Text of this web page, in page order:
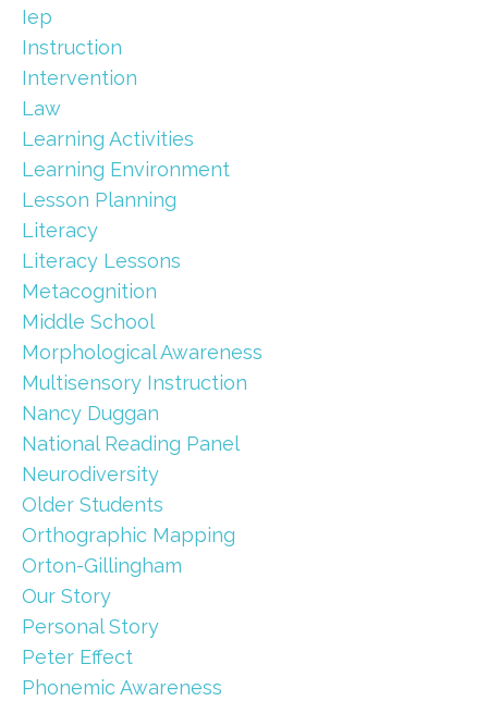
Iep
Instruction
Intervention
Law
Learning Activities
Learning Environment
Lesson Planning
Literacy
Literacy Lessons
Metacognition
Middle School
Morphological Awareness
Multisensory Instruction
Nancy Duggan
National Reading Panel
Neurodiversity
Older Students
Orthographic Mapping
Orton-Gillingham
Our Story
Personal Story
Peter Effect
Phonemic Awareness